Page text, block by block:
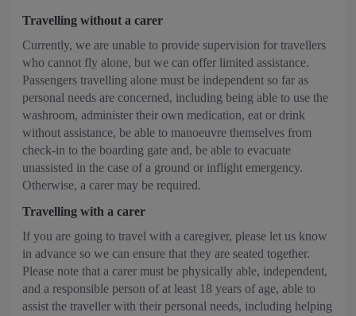
Travelling without a carer
Currently, we are unable to provide supervision for travellers
who cannot fly alone, but we can offer limited assistance.
Passengers travelling alone must be independent so far as
personal needs are concerned, including being able to use the
washroom, administer their own medication, eat or drink
without assistance, be able to manoeuvre themselves from
check-in to the boarding gate and, be able to evacuate
unassisted in the case of a ground or inflight emergency.
Otherwise, a carer may be required.
Travelling with a carer
If you are going to travel with a caregiver, please let us know
in advance so we can ensure that they are seated together.
Please note that a carer must be physically able, independent,
and a responsible person of at least 18 years of age, able to
assist the traveller with their personal needs, including helping